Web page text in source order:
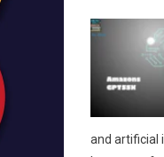
and artificial